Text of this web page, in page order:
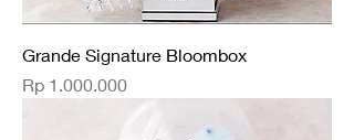
Grande Signature Bloombox
Price
Rp 1.000.000